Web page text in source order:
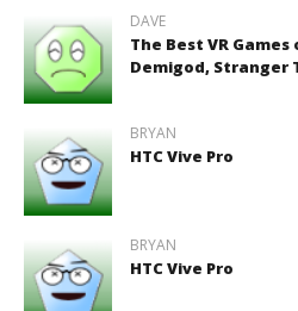
DAVE
The Best VR
Demigod, Stranger
BRYAN
HTC Vive Pro
BRYAN
HTC Vive Pro